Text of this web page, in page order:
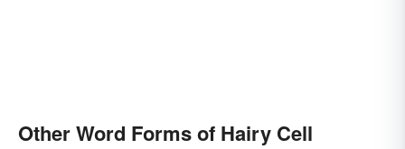
Other Word Forms of Hairy Cell